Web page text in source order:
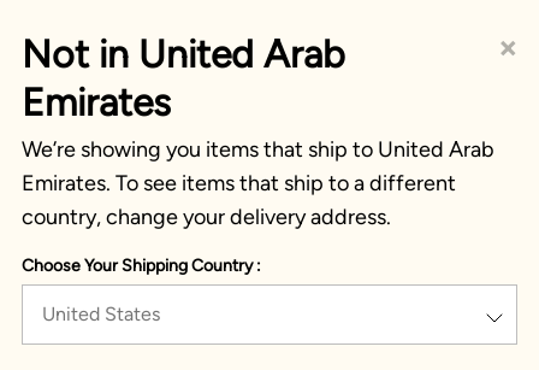
×
Not in United Arab
Emirates
We’re showing you items that ship to United Arab
Emirates. To see items that ship to a different
country, change your delivery address.
Choose Your Shipping Country :
United States